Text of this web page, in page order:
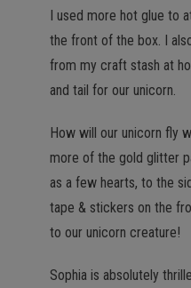
I used more hot glue to
the front of the box. I
from my craft stash at
and tail for our unicorn.
How will our unicorn fly
more of the gold glitter
as a few hearts, to the
tape & stickers on the
to our unicorn creature!
Sophia is absolutely